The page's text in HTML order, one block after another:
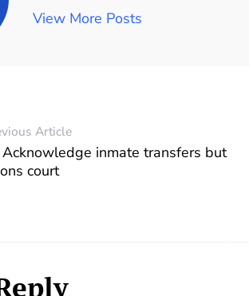
View More Posts
Article
Acknowledge inmate transfers but
court